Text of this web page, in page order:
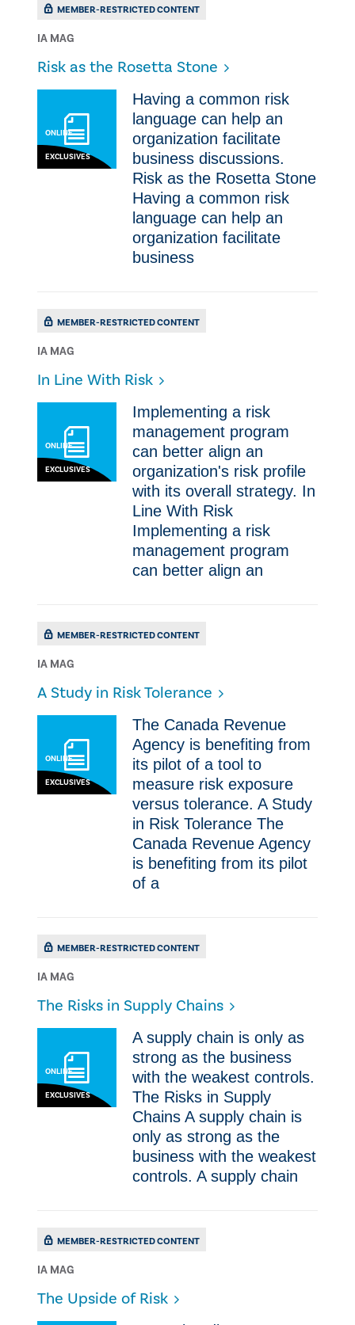
MEMBER-RESTRICTED CONTENT
IA MAG
Risk as the Rosetta Stone
ONLINE
EXCLUSIVES
Having a common risk
language can help an
organization facilitate
business discussions.
Risk as the Rosetta Stone
Having a common risk
language can help an
organization facilitate
business
MEMBER-RESTRICTED CONTENT
IA MAG
​In Line With Risk
ONLINE
EXCLUSIVES
Implementing a risk
management program
can better align an
organization's risk profile
with its overall strategy. ​In
Line With Risk
Implementing a risk
management program
can better align an
MEMBER-RESTRICTED CONTENT
IA MAG
A Study in Risk Tolerance
ONLINE
EXCLUSIVES
The Canada Revenue
Agency is benefiting from
its pilot of a tool to
measure risk exposure
versus tolerance. A Study
in Risk Tolerance The
Canada Revenue Agency
is benefiting from its pilot
of a
MEMBER-RESTRICTED CONTENT
IA MAG
The Risks in Supply Chains
ONLINE
EXCLUSIVES
A supply chain is only as
strong as the business
with the weakest controls.
The Risks in Supply
Chains A supply chain is
only as strong as the
business with the weakest
controls. A supply chain
MEMBER-RESTRICTED CONTENT
IA MAG
​The Upside of Risk